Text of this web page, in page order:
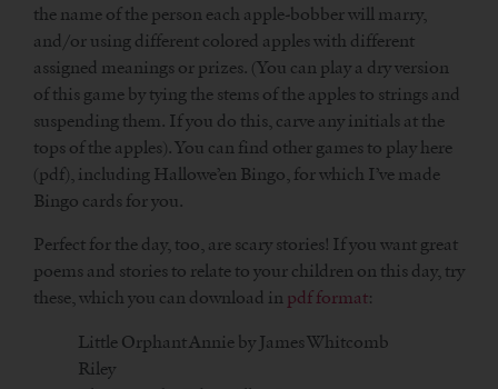
the name of the person each apple-bobber will marry,
and/or using different colored apples with different
assigned meanings or prizes. (You can play a dry version
of this game by tying the stems of the apples to strings and
suspending them. If you do this, carve any initials at the
tops of the apples). You can find other games to play here
(pdf), including Hallowe’en Bingo, for which I’ve made
Bingo cards for you.
Perfect for the day, too, are scary stories! If you want great
poems and stories to relate to your children on this day, try
these, which you can download in pdf format:
Little Orphant Annie by James Whitcomb
Riley